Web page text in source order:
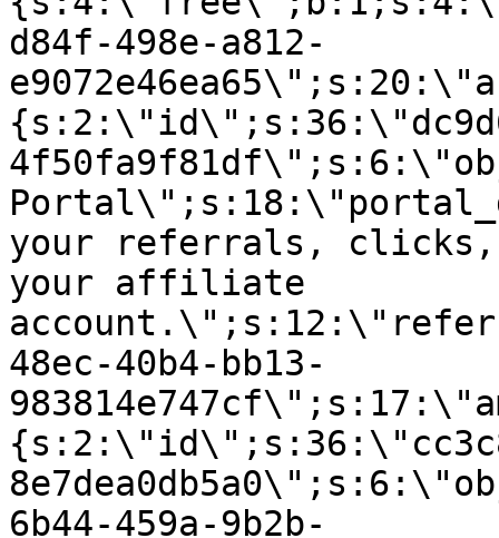
d84f-498e-a812-
your referrals, clicks,
your affiliate
48ec-40b4-bb13-
6b44-459a-9b2b-